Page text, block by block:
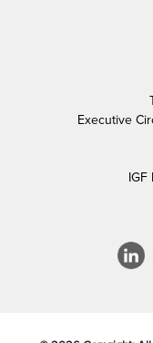
Executive
IGF